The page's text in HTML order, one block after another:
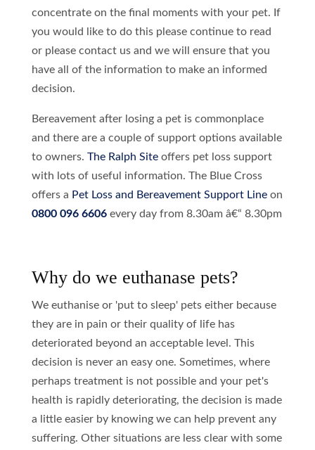
concentrate on the final moments with your pet. If
you would like to do this please continue to read
or please contact us and we will ensure that you
have all of the information to make an informed
decision.
Bereavement after losing a pet is commonplace
and there are a couple of support options available
to owners. The Ralph Siteoffers pet loss support
with lots of useful information. The Blue Cross
offers a Pet Loss and Bereavement Support Lineon
0800 096 6606 every day from 8.30am â€“ 8.30pm
Why do we euthanase pets?
We euthanise or 'put to sleep' pets either because
they are in pain or their quality of life has
deteriorated beyond an acceptable level. This
decision is never an easy one. Sometimes, where
perhaps treatment is not possible and your pet's
health is rapidly deteriorating, the decision is made
a little easier by knowing we can help prevent any
suffering. Other situations are less clear with some